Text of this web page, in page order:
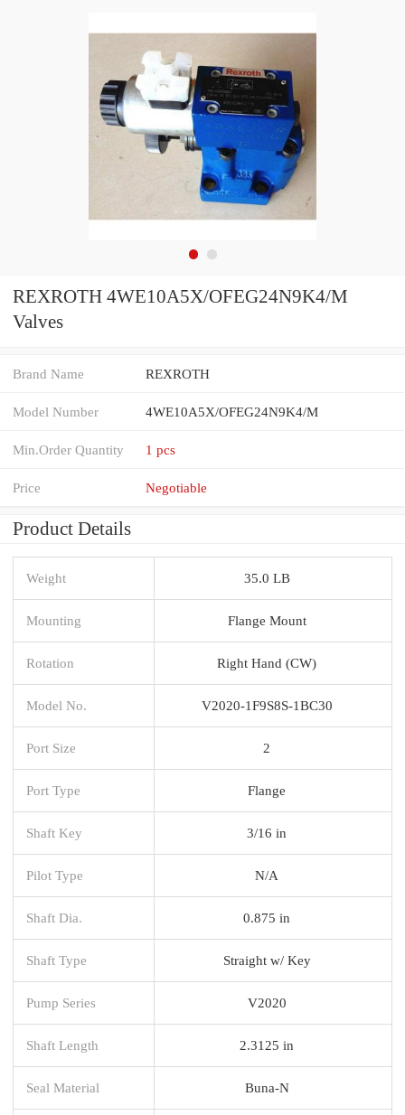
REXROTH 4WE10A5X/OFEG24N9K4/M
Valves
Brand Name REXROTH
Model Number 4WE10A5X/OFEG24N9K4/M
Min.Order Quantity 1 pcs
Price Negotiable
Product Details
Weight 35.0 LB
Mounting Flange Mount
Rotation Right Hand (CW)
Model No. V2020-1F9S8S-1BC30
Port Size 2
Port Type Flange
Shaft Key 3/16 in
Pilot Type N/A
Shaft Dia. 0.875 in
Shaft Type Straight w/ Key
Pump Series V2020
Shaft Length 2.3125 in
Seal Material Buna-N